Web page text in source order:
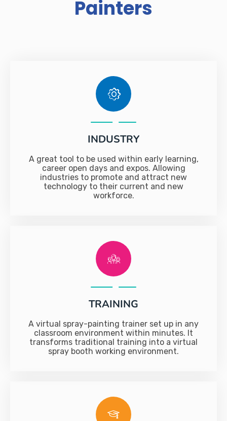
Painters
INDUSTRY
A great tool to be used within early learning,
career open days and expos. Allowing
industries to promote and attract new
technology to their current and new
workforce.
TRAINING
A virtual spray-painting trainer set up in any
classroom environment within minutes. It
transforms traditional training into a virtual
spray booth working environment.